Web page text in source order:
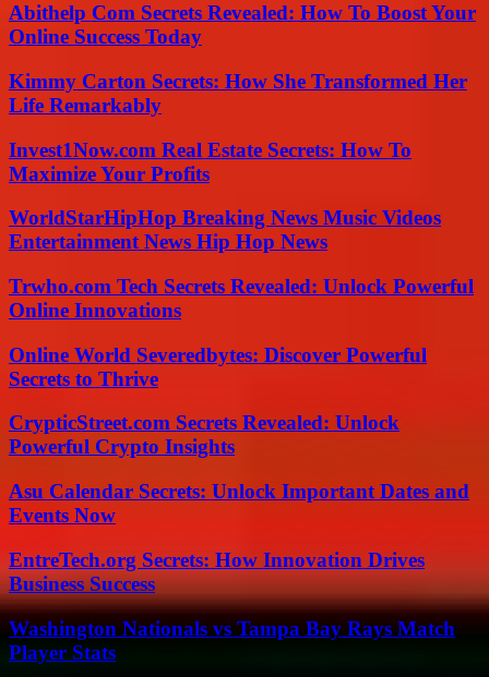
Abithelp Com Secrets Revealed: How To Boost Your
Online Success Today
Kimmy Carton Secrets: How She Transformed Her
Life Remarkably
Invest1Now.com Real Estate Secrets: How To
Maximize Your Profits
WorldStarHipHop Breaking News Music Videos
Entertainment News Hip Hop News
Trwho.com Tech Secrets Revealed: Unlock Powerful
Online Innovations
Online World Severedbytes: Discover Powerful
Secrets to Thrive
CrypticStreet.com Secrets Revealed: Unlock
Powerful Crypto Insights
Asu Calendar Secrets: Unlock Important Dates and
Events Now
EntreTech.org Secrets: How Innovation Drives
Business Success
Washington Nationals vs Tampa Bay Rays Match
Player Stats